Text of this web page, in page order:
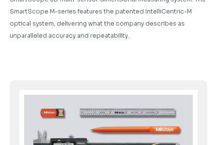
SmartScope M-series features the patented IntelliCentric-M
optical system, delivering what the company describes as
unparalleled accuracy and repeatability.